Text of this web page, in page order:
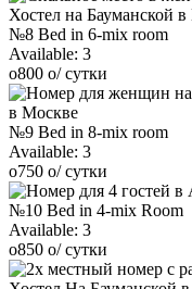
№8 Bed in 6-mix room
Available: 3
o800 o/ сутки
№9 Bed in 8-mix room
Available: 3
o750 o/ сутки
№10 Bed in 4-mix Room
Available: 3
o850 o/ сутки